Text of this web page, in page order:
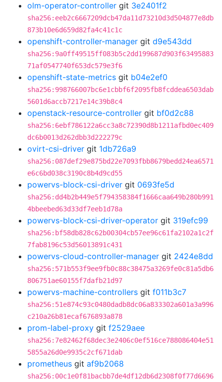
olm-operator-controller git 3e2401f2
sha256:eeb2c6667209dcb47da11d73210d3d504877e8db
873b10e6d659d82fa4c41c1c
openshift-controller-manager git d9e543dd
sha256:9a0ff49515ff083b5c2dd199687d903f63495883
71af0547740f653dc579e3f6
openshift-state-metrics git b04e2ef0
sha256:998766007bc6e1cbbf6f2095fb8fcddea6503dab
5601d6accb7217e14c39b8c4
openstack-resource-controller git bf0d2c88
sha256:6ebf786122a6cc3a8c72390d8b1211afbd0ec409
dc6b0013d262dbb3d222279c
ovirt-csi-driver git 1db726a9
sha256:087def29e875bd22e7093fbb8679bedd24ea6571
e6c6bd038c3190c8b4d9cd55
powervs-block-csi-driver git 0693fe5d
sha256:dd4b2b449e5f794358384f1666caa649b280b991
4bbeebed63d33df7eeb1d78a
powervs-block-csi-driver-operator git 319efc99
sha256:bf58db828c62b00304cb57ee96c61fa2102a1c2f
7fab8196c53d56013891c431
powervs-cloud-controller-manager git 2424e8dd
sha256:571b553f9ee9fb0c88c38475a3269fe0c81a5db6
806751ae60155f7dafb21d97
powervs-machine-controllers git f011b3c7
sha256:51e874c93c0480dadb8dc06a833302a601a3a996
c210a26b81ecaf676893a878
prom-label-proxy git f2529aee
sha256:7e82462f68dec3e2406c0ef516ce788086404e51
5855a26d0e9935c2cf671dab
prometheus git af9b2068
sha256:00c1e0f81bacbb7de4df12db6d2308f0f77d6696